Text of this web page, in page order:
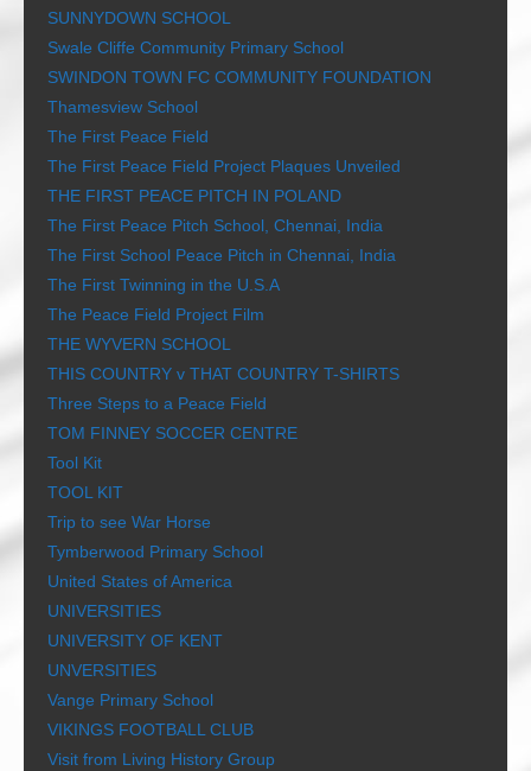
SUNNYDOWN SCHOOL
Swale Cliffe Community Primary School
SWINDON TOWN FC COMMUNITY FOUNDATION
Thamesview School
The First Peace Field
The First Peace Field Project Plaques Unveiled
THE FIRST PEACE PITCH IN POLAND
The First Peace Pitch School, Chennai, India
The First School Peace Pitch in Chennai, India
The First Twinning in the U.S.A
The Peace Field Project Film
THE WYVERN SCHOOL
THIS COUNTRY v THAT COUNTRY T-SHIRTS
Three Steps to a Peace Field
TOM FINNEY SOCCER CENTRE
Tool Kit
TOOL KIT
Trip to see War Horse
Tymberwood Primary School
United States of America
UNIVERSITIES
UNIVERSITY OF KENT
UNVERSITIES
Vange Primary School
VIKINGS FOOTBALL CLUB
Visit from Living History Group